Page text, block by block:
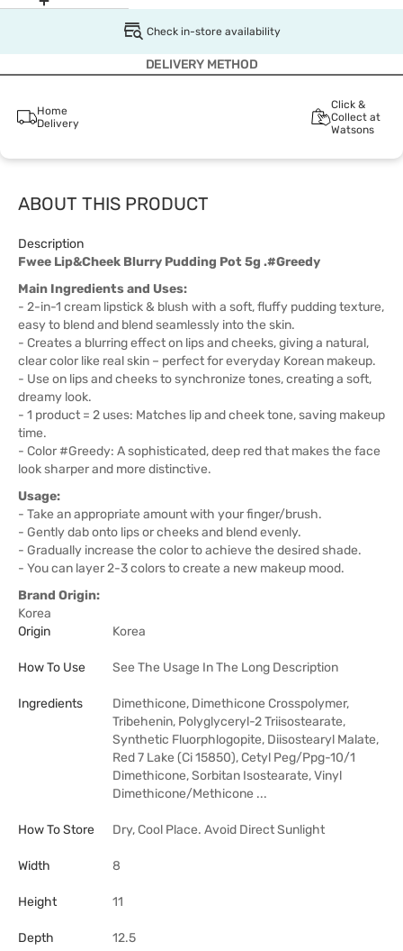
Check in-store availability
DELIVERY METHOD
Home
Delivery
Click &
Collect at
Watsons
ABOUT THIS PRODUCT
Description
Fwee Lip&Cheek Blurry Pudding Pot 5g .#Greedy
Main Ingredients and Uses:
- 2-in-1 cream lipstick & blush with a soft, fluffy pudding texture,
easy to blend and blend seamlessly into the skin.
- Creates a blurring effect on lips and cheeks, giving a natural,
clear color like real skin – perfect for everyday Korean makeup.
- Use on lips and cheeks to synchronize tones, creating a soft,
dreamy look.
- 1 product = 2 uses: Matches lip and cheek tone, saving makeup
time.
- Color #Greedy: A sophisticated, deep red that makes the face
look sharper and more distinctive.
Usage:
- Take an appropriate amount with your finger/brush.
- Gently dab onto lips or cheeks and blend evenly.
- Gradually increase the color to achieve the desired shade.
- You can layer 2-3 colors to create a new makeup mood.
Brand Origin:
Korea
Origin
Korea
How To Use See The Usage In The Long Description
Ingredients
Dimethicone, Dimethicone Crosspolymer,
Tribehenin, Polyglyceryl-2 Triisostearate,
Synthetic Fluorphlogopite, Diisostearyl Malate,
Red 7 Lake (Ci 15850), Cetyl Peg/Ppg-10/1
Dimethicone, Sorbitan Isostearate, Vinyl
Dimethicone/Methicone ...
How To Store Dry, Cool Place. Avoid Direct Sunlight
Width 8
Height 11
Depth 12.5